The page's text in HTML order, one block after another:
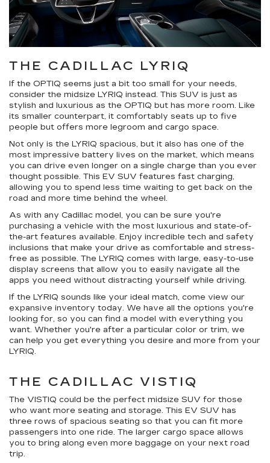
THE CADILLAC LYRIQ
If the OPTIQ seems just a bit too small for your needs,
consider the midsize LYRIQ instead. This SUV is just as
stylish and luxurious as the OPTIQ but has more room. Like
its smaller counterpart, it comfortably seats up to five
people but offers more legroom and cargo space.
Not only is the LYRIQ spacious, but it also has one of the
most impressive battery lives on the market, which means
you can drive even longer on a single charge than you ever
thought possible. This EV SUV features fast charging,
allowing you to spend less time waiting to get back on the
road and more time behind the wheel.
As with any Cadillac model, you can be sure you're
purchasing a vehicle with the most luxurious and state-of-
the-art features available. Enjoy incredible tech and safety
inclusions that make your drive as comfortable and stress-
free as possible. The LYRIQ comes with large, easy-to-use
display screens that allow you to easily navigate all the
apps you need without distracting yourself while driving.
If the LYRIQ sounds like your ideal match, come view our
expansive inventory today. We have all the options you're
looking for, so you can find a model with everything you
want. Whether you're after a particular color or trim, we
can help you get everything you desire and more from your
LYRIQ.
THE CADILLAC VISTIQ
The VISTIQ could be the perfect midsize SUV for those
who want more seating and storage. This EV SUV has
three rows of spacious seating so that you can fit more
passengers into one ride. The larger cargo space allows
you to bring along even more baggage on your next road
trip.